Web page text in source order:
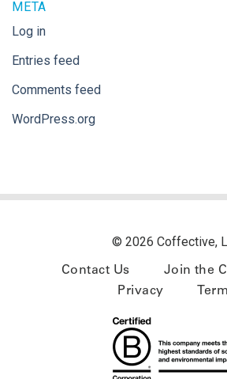
META
Log in
Entries feed
Comments feed
WordPress.org
© 2026 Coffective,
Contact Us
Join the
Privacy